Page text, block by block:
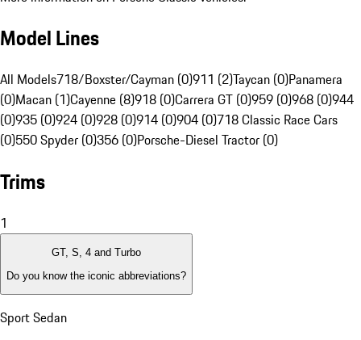
Model Lines
All Models718/Boxster/Cayman (0)911 (2)Taycan (0)Panamera
(0)Macan (1)Cayenne (8)918 (0)Carrera GT (0)959 (0)968 (0)944
(0)935 (0)924 (0)928 (0)914 (0)904 (0)718 Classic Race Cars
(0)550 Spyder (0)356 (0)Porsche-Diesel Tractor (0)
Trims
1
GT, S, 4 and Turbo
Do you know the iconic abbreviations?
Sport Sedan